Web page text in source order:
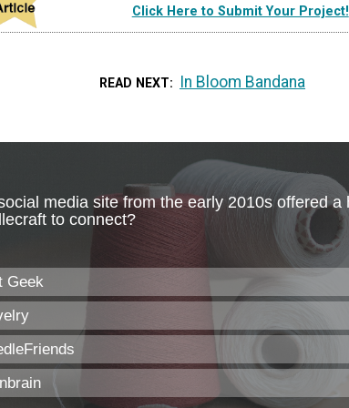
Click Here to Submit Your Project!
READ NEXT In Bloom Bandana